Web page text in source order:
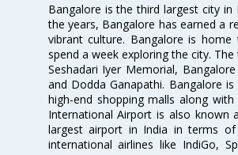
Bangalore is the third largest city
the years, Bangalore has earned a
vibrant culture. Bangalore is
spend a week exploring the city.
Seshadari Iyer Memorial,
and Dodda Ganapathi. Bangalore
high-end shopping malls along
International Airport is also known
largest airport in India in terms
international airlines like IndiGo,